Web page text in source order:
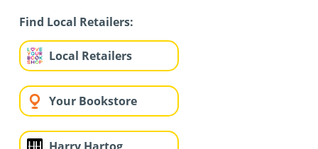
Find Local Retailers:
Local Retailers
Your Bookstore